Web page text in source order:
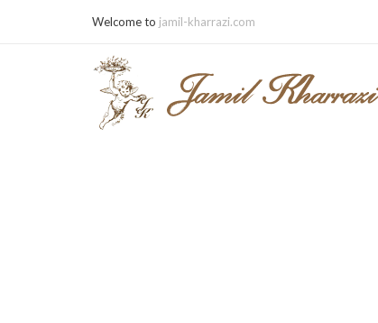
Welcome to jamil-kharrazi.com